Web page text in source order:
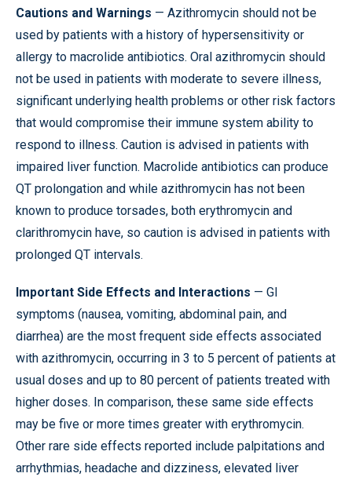
Cautions and Warnings — Azithromycin should not be
used by patients with a history of hypersensitivity or
allergy to macrolide antibiotics. Oral azithromycin should
not be used in patients with moderate to severe illness,
significant underlying health problems or other risk factors
that would compromise their immune system ability to
respond to illness. Caution is advised in patients with
impaired liver function. Macrolide antibiotics can produce
QT prolongation and while azithromycin has not been
known to produce torsades, both erythromycin and
clarithromycin have, so caution is advised in patients with
prolonged QT intervals.
Important Side Effects and Interactions — GI
symptoms (nausea, vomiting, abdominal pain, and
diarrhea) are the most frequent side effects associated
with azithromycin, occurring in 3 to 5 percent of patients at
usual doses and up to 80 percent of patients treated with
higher doses. In comparison, these same side effects
may be five or more times greater with erythromycin.
Other rare side effects reported include palpitations and
arrhythmias, headache and dizziness, elevated liver